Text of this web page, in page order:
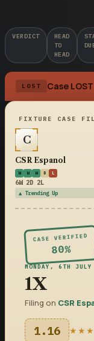
VERDICT
HEAD
TO
HEAD
LOST Case LOST
FIXTURE CASE
C
CSR Espanol
W W W D L
6W 2D 2L
▲ Trending Up
CASE VERIFIED
80%
MONDAY, 6TH
1X
Filing on CSR
1.16